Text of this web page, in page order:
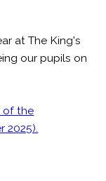
at The King's
our pupils on
of the
2025).